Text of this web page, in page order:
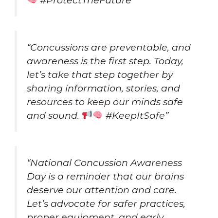
“Concussions are preventable, and
awareness is the first step. Today,
let’s take that step together by
sharing information, stories, and
resources to keep our minds safe
and sound.
#KeepItSafe”
“National Concussion Awareness
Day is a reminder that our brains
deserve our attention and care.
Let’s advocate for safer practices,